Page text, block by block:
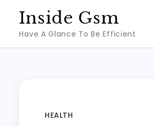
content
Inside Gsm
Have A Glance To Be Efficient
HEALTH